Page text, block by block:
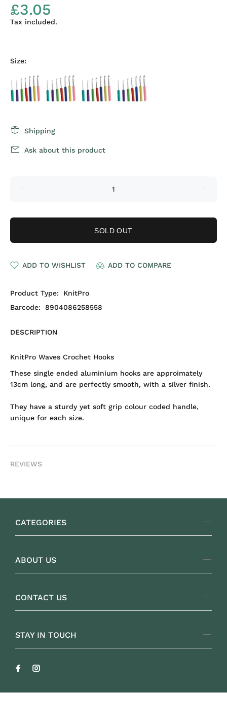
£3.05
Tax included.
Size:
Shipping
Ask about this product
SOLD OUT
ADD TO WISHLIST ADD TO COMPARE
Product Type:
KnitPro
Barcode:
8904086258558
DESCRIPTION
KnitPro Waves Crochet Hooks
These single ended aluminium hooks are approimately
13cm long, and are perfectly smooth, with a silver finish.
They have a sturdy yet soft grip colour coded handle,
unique for each size.
REVIEWS
CATEGORIES
ABOUT US
CONTACT US
STAY IN TOUCH